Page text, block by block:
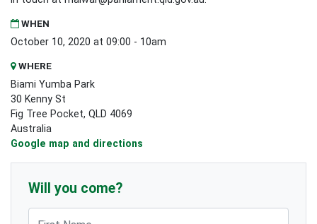
WHEN
October 10, 2020 at 09:00 - 10am
WHERE
Biami Yumba Park
30 Kenny St
Fig Tree Pocket, QLD 4069
Australia
Google map and directions
Will you come?